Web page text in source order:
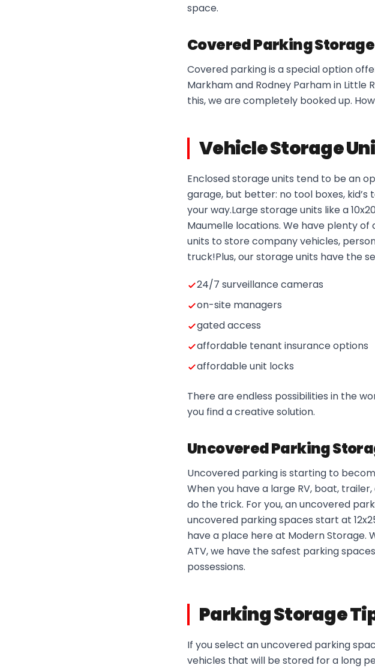
space.
Covered Parking Storage
Covered parking is a special option
Markham and Rodney Parham in Little
this, we are completely booked up.
Vehicle Storage
Enclosed storage units tend to be an
garage, but better: no tool boxes,
your way.Large storage units like a
Maumelle locations. We have plenty
units to store company vehicles,
truck!Plus, our storage units have the
24/7 surveillance cameras
on-site managers
gated access
affordable tenant insurance options
affordable unit locks
There are endless possibilities in the
you find a creative solution.
Uncovered Parking
Uncovered parking is starting to
When you have a large RV, boat,
do the trick. For you, an uncovered
uncovered parking spaces start at
have a place here at Modern Storage.
ATV, we have the safest parking
possessions.
Parking Storage
If you select an uncovered parking
vehicles that will be stored for a long